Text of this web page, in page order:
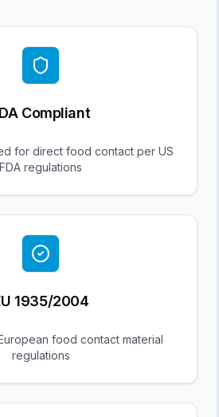
Compliant
for direct food contact per US
FDA regulations
1935/2004
food contact material
regulations